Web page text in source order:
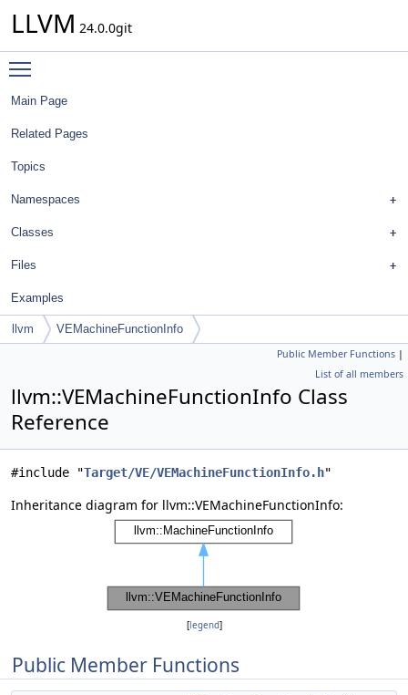
LLVM 24.0.0git
Main Page
Related Pages
Topics
Namespaces
Classes
Files
Examples
llvm VEMachineFunctionInfo
Public Member Functions |
List of all members
llvm::VEMachineFunctionInfo Class
Reference
#include "Target/VE/VEMachineFunctionInfo.h"
Inheritance diagram for llvm::VEMachineFunctionInfo:
[legend]
Public Member Functions